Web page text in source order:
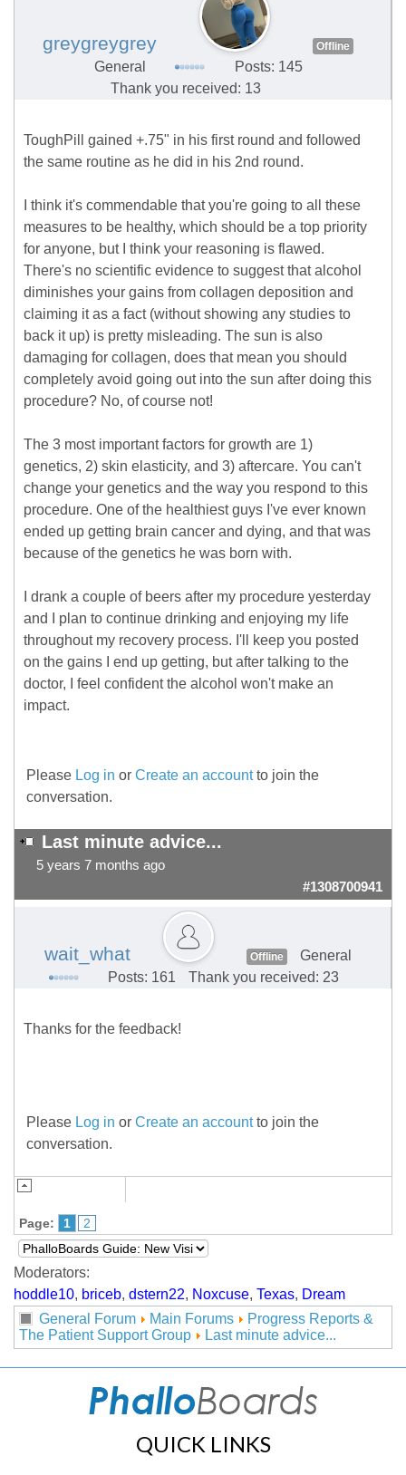
greygreygrey Offline
General
Posts: 145
Thank you received: 13
ToughPill gained +.75" in his first round and followed
the same routine as he did in his 2nd round.
I think it's commendable that you're going to all these
measures to be healthy, which should be a top priority
for anyone, but I think your reasoning is flawed.
There's no scientific evidence to suggest that alcohol
diminishes your gains from collagen deposition and
claiming it as a fact (without showing any studies to
back it up) is pretty misleading. The sun is also
damaging for collagen, does that mean you should
completely avoid going out into the sun after doing this
procedure? No, of course not!
The 3 most important factors for growth are 1)
genetics, 2) skin elasticity, and 3) aftercare. You can't
change your genetics and the way you respond to this
procedure. One of the healthiest guys I've ever known
ended up getting brain cancer and dying, and that was
because of the genetics he was born with.
I drank a couple of beers after my procedure yesterday
and I plan to continue drinking and enjoying my life
throughout my recovery process. I'll keep you posted
on the gains I end up getting, but after talking to the
doctor, I feel confident the alcohol won't make an
impact.
Please Log in or Create an accountto join the
conversation.
Last minute advice...
5 years 7 months ago
#1308700941
wait_what Offline
General
Posts: 161
Thank you received: 23
Thanks for the feedback!
Please Log in or Create an accountto join the
conversation.
Page: 1 2
Moderators:
hoddle10, briceb, dstern22, Noxcuse, Texas, Dream
General Forum
Main Forums
Progress Reports &
The Patient Support Group
Last minute advice...
QUICK LINKS